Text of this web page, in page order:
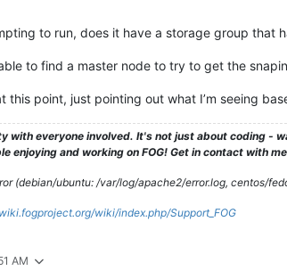
to run, does it have a storage group that
to find a master node to try to get the
this point, just pointing out what I’m seeing
with everyone involved. It's not just about coding
enjoying and working on FOG! Get in contact with
(debian/ubuntu: /var/log/apache2/error.log, centos/
wiki/index.php/Support_FOG
AM